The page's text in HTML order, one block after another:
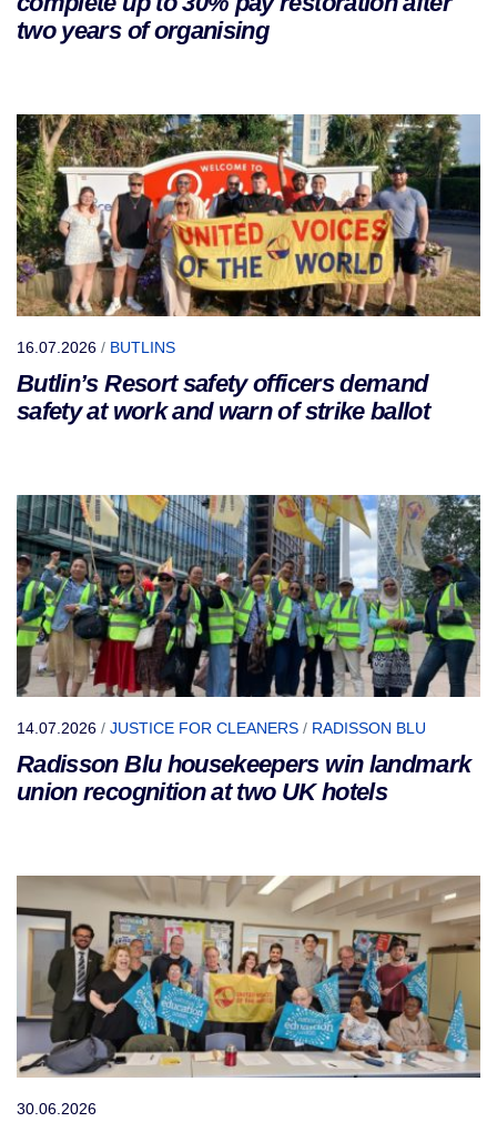
two years of organising
16.07.2026 / BUTLINS
Butlin’s Resort safety officers demand
safety at work and warn of strike ballot
14.07.2026 / JUSTICE FOR CLEANERS / RADISSON BLU
Radisson Blu housekeepers win landmark
union recognition at two UK hotels
30.06.2026